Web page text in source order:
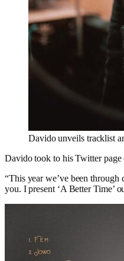
Davido unveils tracklist
Davido took to his Twitter
“This year we’ve been
you. I present ‘A Better Time’